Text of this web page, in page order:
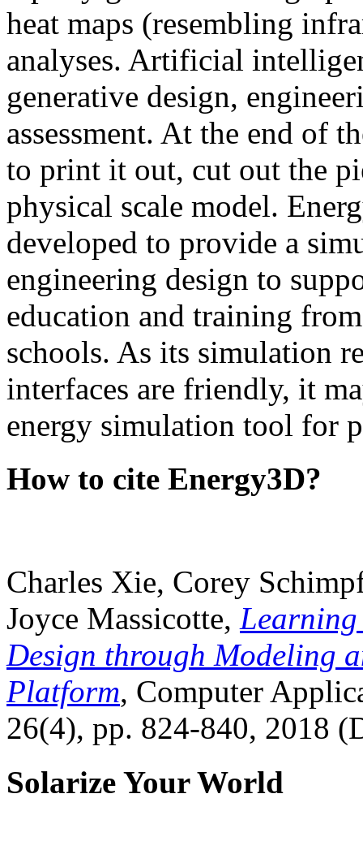
heat maps (resembling
analyses. Artificial
generative design,
assessment. At the end of
to print it out, cut out the
physical scale model.
developed to provide a
engineering design to
education and training
schools. As its simulation
interfaces are friendly, it
energy simulation tool for
How to cite Energy3D?
Charles Xie, Corey
Joyce Massicotte, Learning
Design through Modeling
Platform, Computer
26(4), pp. 824-840, 2018
Solarize Your World